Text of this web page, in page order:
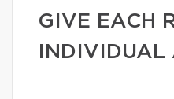
GIVE EACH